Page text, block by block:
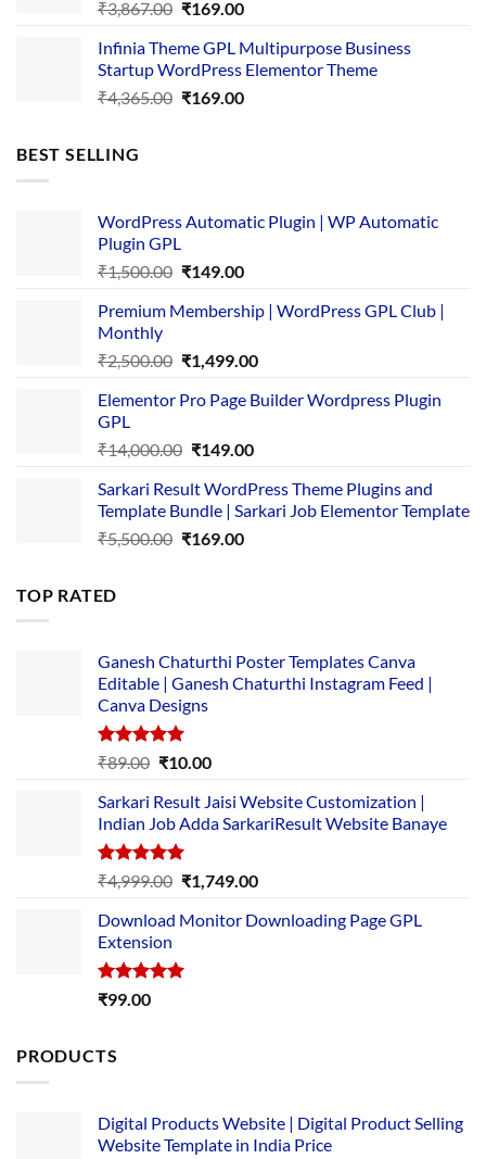
₹3,867.00 Original
was:
₹3,867.00.
₹169.00Current
is:
₹169.00.
Infinia Theme GPL Multipurpose Business
Startup WordPress Elementor Theme
₹4,365.00 Original
₹169.00Current
BEST SELLING
WordPress Automatic Plugin | WP Automatic
Plugin GPL
₹1,500.00 Original
was:
₹149.00Current
is:
Premium Membership | WordPress GPL Club |
Monthly
₹2,500.00 Original
was:
₹1,499.00Current
is:
Elementor Pro Page Builder Wordpress Plugin
GPL
₹14,000.00 Original
was:
₹14,000.00.
₹149.00Current
is:
₹149.00.
Sarkari Result WordPress Theme Plugins and
Template Bundle | Sarkari Job Elementor Template
₹5,500.00 Original
₹169.00Current
TOP RATED
Ganesh Chaturthi Poster Templates Canva
Editable | Ganesh Chaturthi Instagram Feed |
Canva Designs
Rated5.00
₹89.00 Original
was:
₹89.00.
₹10.00Current
is:
₹10.00.
Sarkari Result Jaisi Website Customization |
Indian Job Adda SarkariResult Website Banaye
Rated5.00
out of 5
₹4,999.00 Original
was:
₹1,749.00Current
is:
Download Monitor Downloading Page GPL
Extension
Rated5.00
₹99.00
PRODUCTS
Digital Products Website | Digital Product Selling
Website Template in India Price